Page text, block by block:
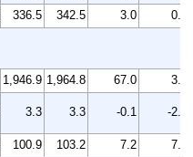
336.5 342.5 3.0
0.9
1,946.9 1,964.8 67.0
3.5
3.3 3.3 -0.1 -2.9
100.9 103.2 7.2
7.5